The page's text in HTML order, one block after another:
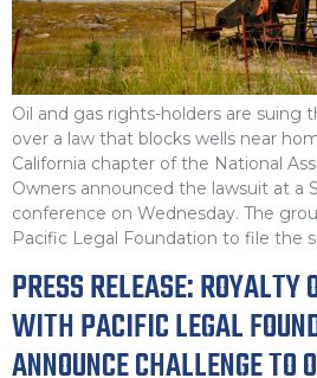
Oil and gas rights-holders are suing
over a law that blocks wells near
California chapter of the National
Owners announced the lawsuit at a
conference on Wednesday. The
Pacific Legal Foundation to file the
PRESS RELEASE: ROYALTY
WITH PACIFIC LEGAL
ANNOUNCE CHALLENGE